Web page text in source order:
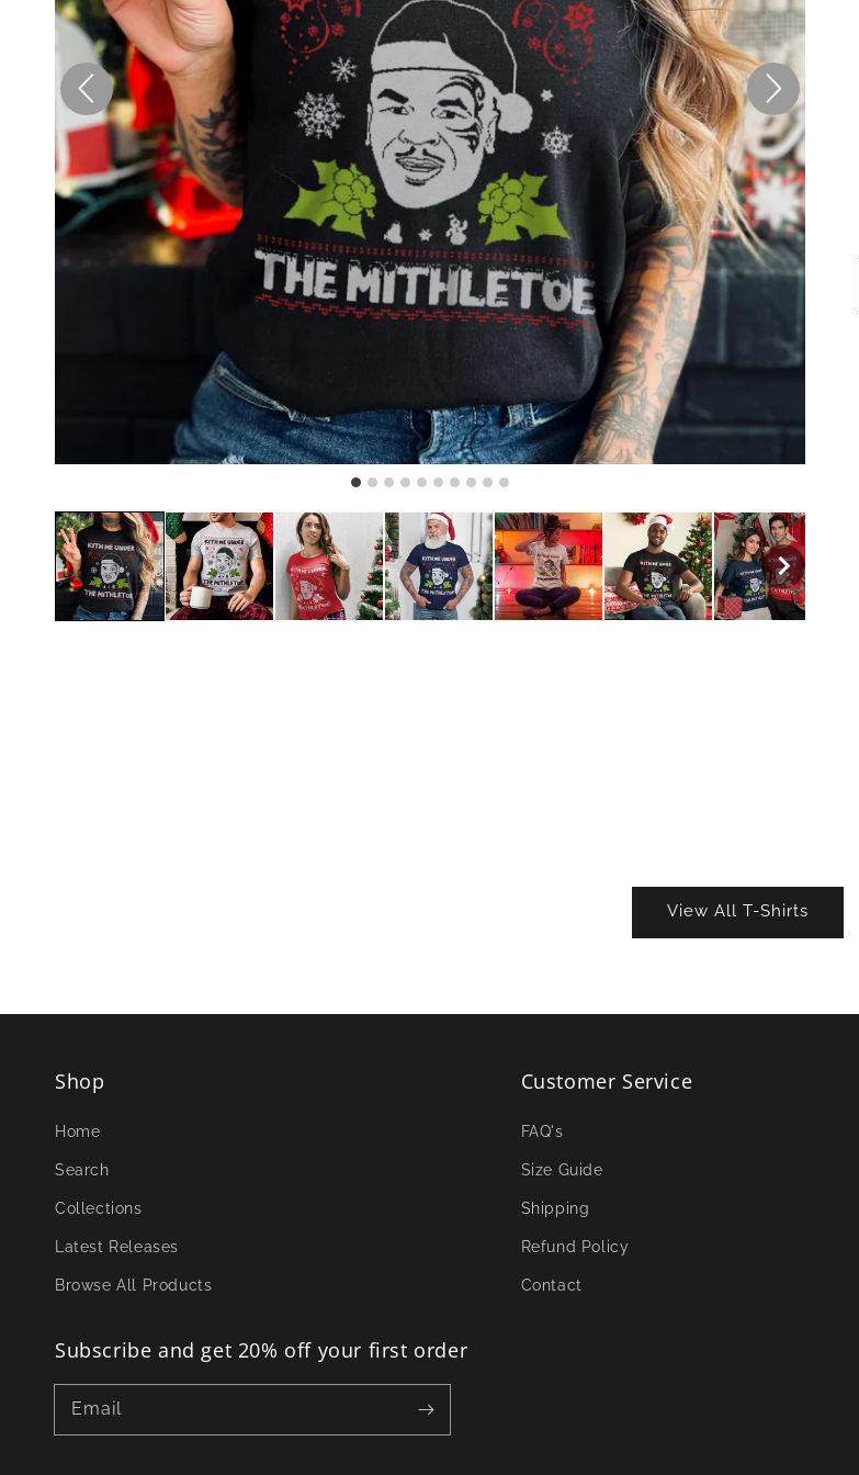
View All T-Shirts
Shop
Home
Search
Collections
Latest Releases
Browse All Products
Customer Service
FAQ's
Size Guide
Shipping
Refund Policy
Contact
Subscribe and get 20% off your first order
Email